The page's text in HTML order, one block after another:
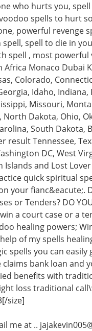
who hurts you,
spells to hurt
powerful revenge
spell to die in
spell , most powerful
Africa Monaco Dubai
Colorado,
Idaho, Indiana,
Missouri,
North Dakota, Ohio,
South Dakota,
result Tennessee,
DC, West
Islands and Lost
quick spiritual
your fianc&eacute;.
or Tenders? DO
win a court case or a
healing powers;
of my spells
spells you can easily
bank loan and
benefits with
loss traditional
[/size]
me at ..